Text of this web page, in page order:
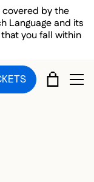
by the
Language and its
you fall within
CART